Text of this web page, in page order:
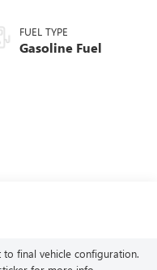
FUEL TYPE
Gasoline Fuel
to final vehicle configuration.